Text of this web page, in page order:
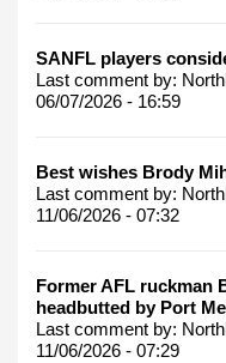
SANFL players
Last comment by:
06/07/2026 - 16:59
Best wishes Brody
Last comment by:
11/06/2026 - 07:32
Former AFL ruckman
headbutted by Port
Last comment by:
11/06/2026 - 07:29